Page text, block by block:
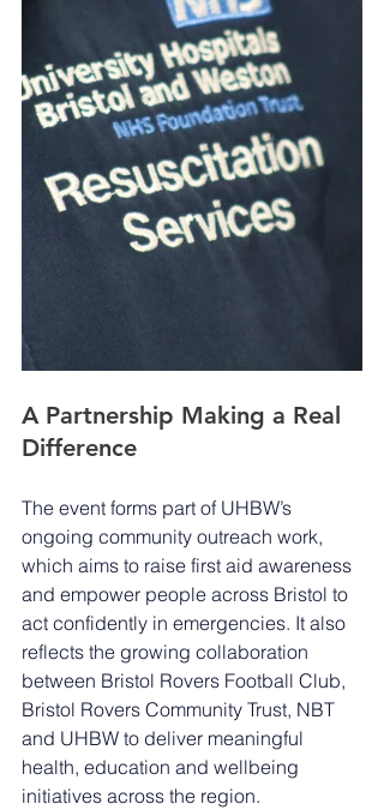
A Partnership Making a Real
Difference
The event forms part of UHBW’s
ongoing community outreach work,
which aims to raise first aid awareness
and empower people across Bristol to
act confidently in emergencies. It also
reflects the growing collaboration
between Bristol Rovers Football Club,
Bristol Rovers Community Trust, NBT
and UHBW to deliver meaningful
health, education and wellbeing
initiatives across the region.